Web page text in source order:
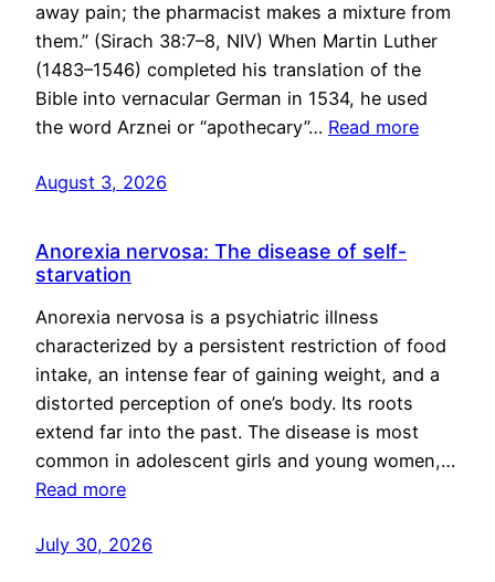
away pain; the pharmacist makes a mixture from
them.” (Sirach 38:7–8, NIV) When Martin Luther
(1483–1546) completed his translation of the
Bible into vernacular German in 1534, he used
the word Arznei or “apothecary”… Read more
August 3, 2026
Anorexia nervosa: The disease of self-
starvation
Anorexia nervosa is a psychiatric illness
characterized by a persistent restriction of food
intake, an intense fear of gaining weight, and a
distorted perception of one’s body. Its roots
extend far into the past. The disease is most
common in adolescent girls and young women,…
Read more
July 30, 2026